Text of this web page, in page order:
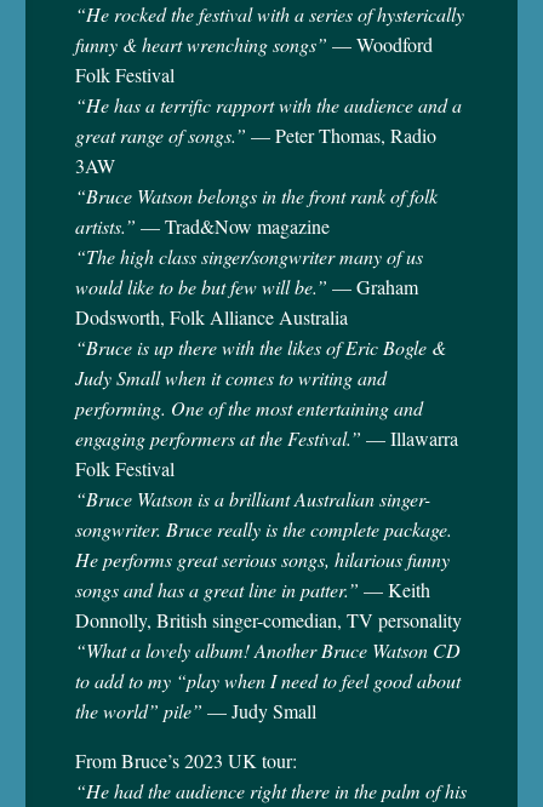
“He rocked the festival with a series of hysterically
funny & heart wrenching songs” — Woodford
Folk Festival
“He has a terrific rapport with the audience and a
great range of songs.” — Peter Thomas, Radio
3AW
“Bruce Watson belongs in the front rank of folk
artists.” — Trad&Now magazine
“The high class singer/songwriter many of us
would like to be but few will be.” — Graham
Dodsworth, Folk Alliance Australia
“Bruce is up there with the likes of Eric Bogle &
Judy Small when it comes to writing and
performing. One of the most entertaining and
engaging performers at the Festival.” — Illawarra
Folk Festival
“Bruce Watson is a brilliant Australian singer-
songwriter. Bruce really is the complete package.
He performs great serious songs, hilarious funny
songs and has a great line in patter.” — Keith
Donnolly, British singer-comedian, TV personality
“What a lovely album! Another Bruce Watson CD
to add to my “play when I need to feel good about
the world” pile” — Judy Small
From Bruce’s 2023 UK tour:
“He had the audience right there in the palm of his